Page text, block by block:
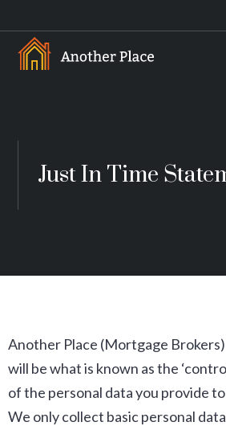
Just In Time
Another Place (Mortgage
will be what is known as the
of the personal data you provide to
We only collect basic personal data